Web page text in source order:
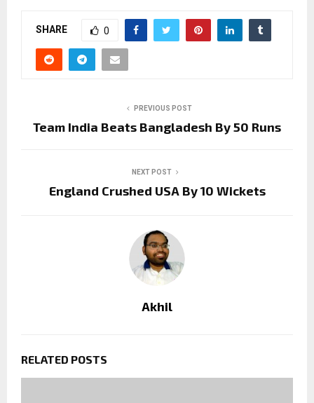
SHARE 0
PREVIOUS POST
Team India Beats Bangladesh By 50 Runs
NEXT POST
England Crushed USA By 10 Wickets
Akhil
RELATED POSTS